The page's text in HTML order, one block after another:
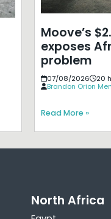
Moove’s
exposes
problem
07/08/2026
20
Brandon Orion
Read More »
North Africa